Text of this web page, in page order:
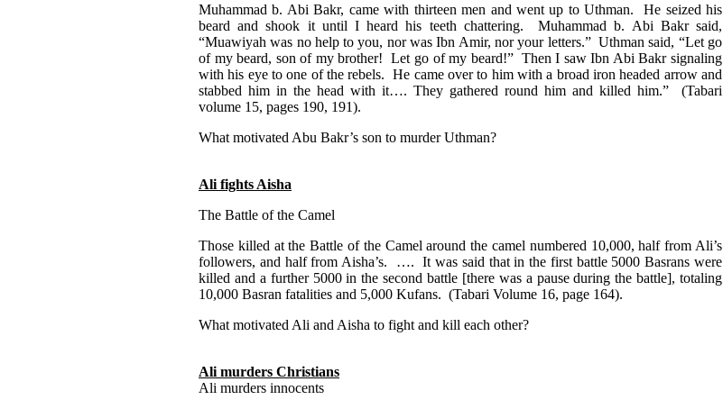
Muhammad b. Abi Bakr, came with thirteen men and went up to Uthman. He seized his
beard and shook it until I heard his teeth chattering. Muhammad b. Abi Bakr said,
“Muawiyah was no help to you, nor was Ibn Amir, nor your letters.” Uthman said, “Let go
of my beard, son of my brother! Let go of my beard!” Then I saw Ibn Abi Bakr signaling
with his eye to one of the rebels. He came over to him with a broad iron headed arrow and
stabbed him in the head with it…. They gathered round him and killed him.” (Tabari
volume 15, pages 190, 191).
What motivated Abu Bakr’s son to murder Uthman?
Ali fights Aisha
The Battle of the Camel
Those killed at the Battle of the Camel around the camel numbered 10,000, half from Ali’s
followers, and half from Aisha’s. …. It was said that in the first battle 5000 Basrans were
killed and a further 5000 in the second battle [there was a pause during the battle], totaling
10,000 Basran fatalities and 5,000 Kufans. (Tabari Volume 16, page 164).
What motivated Ali and Aisha to fight and kill each other?
Ali murders Christians
Ali murders innocents